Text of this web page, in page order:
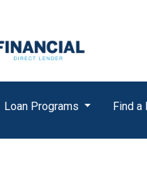
Loan Programs Find a